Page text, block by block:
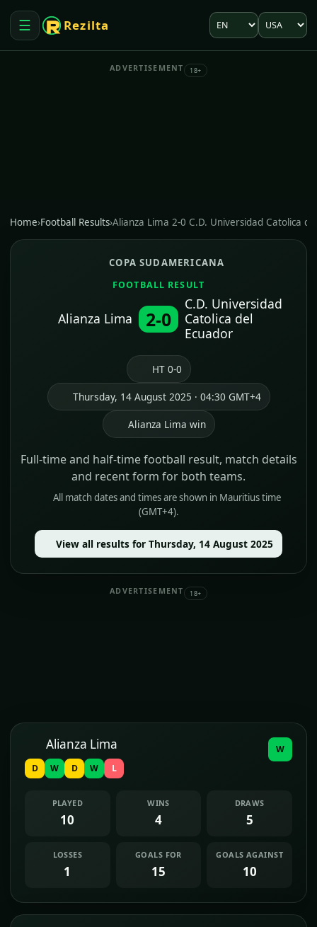
☰
Open menu
Rezilta Language
Market
ADVERTISEMENT 18+
Home›Football Results›Alianza Lima 2-0 C.D. Universidad Catolica
COPA SUDAMERICANA
FOOTBALL RESULT
Alianza Lima 2-0
C.D. Universidad
Catolica del
Ecuador
HT 0-0
Thursday, 14 August 2025 · 04:30 GMT+4
Alianza Lima win
Full-time and half-time football result, match details
and recent form for both teams.
All match dates and times are shown in Mauritius time
(GMT+4).
View all results for Thursday, 14 August 2025
ADVERTISEMENT 18+
Alianza Lima
D W D W L
W
PLAYED
10
WINS
4
DRAWS
5
LOSSES
1
GOALS FOR
15
GOALS AGAINST
10